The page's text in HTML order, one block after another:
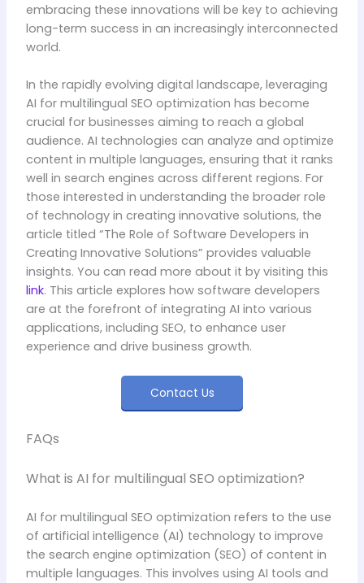
embracing these innovations will be key to achieving
long-term success in an increasingly interconnected
world.
In the rapidly evolving digital landscape, leveraging
AI for multilingual SEO optimization has become
crucial for businesses aiming to reach a global
audience. AI technologies can analyze and optimize
content in multiple languages, ensuring that it ranks
well in search engines across different regions. For
those interested in understanding the broader role
of technology in creating innovative solutions, the
article titled “The Role of Software Developers in
Creating Innovative Solutions” provides valuable
insights. You can read more about it by visiting this
link. This article explores how software developers
are at the forefront of integrating AI into various
applications, including SEO, to enhance user
experience and drive business growth.
Contact Us
FAQs
What is AI for multilingual SEO optimization?
AI for multilingual SEO optimization refers to the use
of artificial intelligence (AI) technology to improve
the search engine optimization (SEO) of content in
multiple languages. This involves using AI tools and